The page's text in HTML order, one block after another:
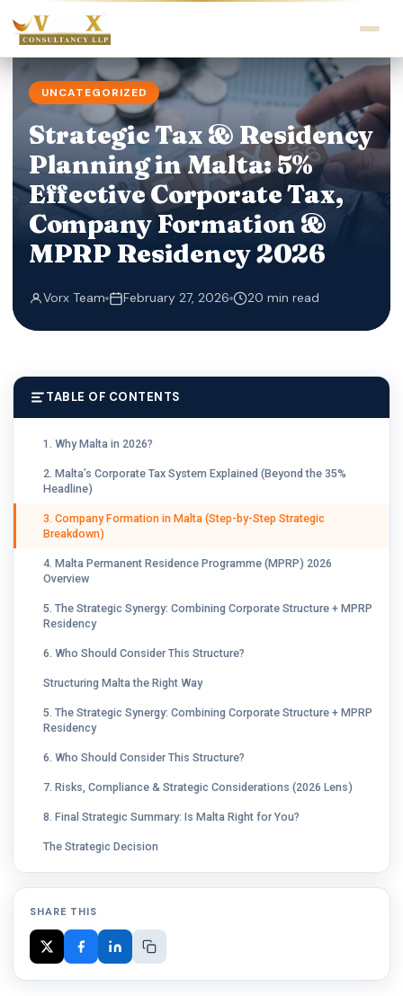
UNCATEGORIZED
Strategic Tax & Residency
Planning in Malta: 5%
Effective Corporate Tax,
Company Formation &
MPRP Residency 2026
Vorx Team February 27, 2026 20 min read
TABLE OF CONTENTS
1. Why Malta in 2026?
2. Malta’s Corporate Tax System Explained (Beyond the 35%
Headline)
3. Company Formation in Malta (Step-by-Step Strategic
Breakdown)
4. Malta Permanent Residence Programme (MPRP) 2026
Overview
5. The Strategic Synergy: Combining Corporate Structure + MPRP
Residency
6. Who Should Consider This Structure?
Structuring Malta the Right Way
5. The Strategic Synergy: Combining Corporate Structure + MPRP
Residency
6. Who Should Consider This Structure?
7. Risks, Compliance & Strategic Considerations (2026 Lens)
8. Final Strategic Summary: Is Malta Right for You?
The Strategic Decision
SHARE THIS